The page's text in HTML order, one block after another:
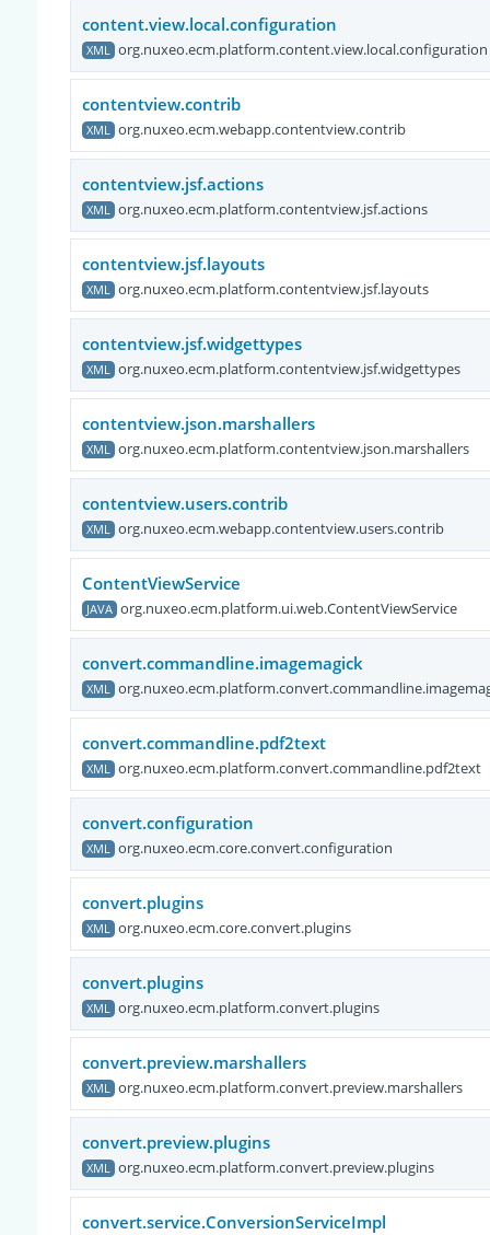
content.view.local.configuration
XML org.nuxeo.ecm.platform.content.view.local.configuration
contentview.contrib
XML org.nuxeo.ecm.webapp.contentview.contrib
contentview.jsf.actions
XML org.nuxeo.ecm.platform.contentview.jsf.actions
contentview.jsf.layouts
XML org.nuxeo.ecm.platform.contentview.jsf.layouts
contentview.jsf.widgettypes
XML org.nuxeo.ecm.platform.contentview.jsf.widgettypes
contentview.json.marshallers
XML org.nuxeo.ecm.platform.contentview.json.marshallers
contentview.users.contrib
XML org.nuxeo.ecm.webapp.contentview.users.contrib
ContentViewService
JAVA org.nuxeo.ecm.platform.ui.web.ContentViewService
convert.commandline.imagemagick
XML
convert.commandline.pdf2text
XML org.nuxeo.ecm.platform.convert.commandline.pdf2text
convert.configuration
XML org.nuxeo.ecm.core.convert.configuration
convert.plugins
XML org.nuxeo.ecm.core.convert.plugins
convert.plugins
XML org.nuxeo.ecm.platform.convert.plugins
convert.preview.marshallers
XML org.nuxeo.ecm.platform.convert.preview.marshallers
convert.preview.plugins
XML org.nuxeo.ecm.platform.convert.preview.plugins
convert.service.ConversionServiceImpl